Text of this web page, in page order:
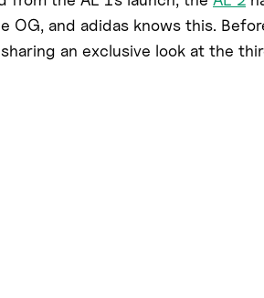
OG, and adidas knows this.
an exclusive look at the